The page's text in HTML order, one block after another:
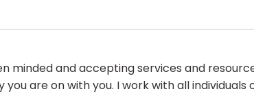
minded and accepting services and
are on with you. I work with all individuals